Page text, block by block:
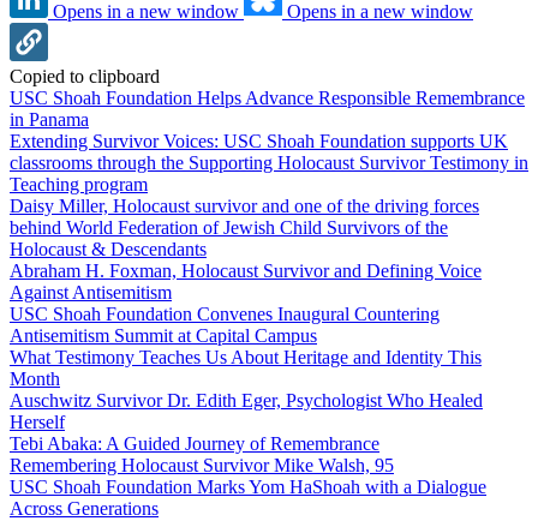
Opens in a new window Opens in a new window
Copied to clipboard
USC Shoah Foundation Helps Advance Responsible Remembrance
in Panama
Extending Survivor Voices: USC Shoah Foundation supports UK
classrooms through the Supporting Holocaust Survivor Testimony in
Teaching program
Daisy Miller, Holocaust survivor and one of the driving forces
behind World Federation of Jewish Child Survivors of the
Holocaust & Descendants
Abraham H. Foxman, Holocaust Survivor and Defining Voice
Against Antisemitism
USC Shoah Foundation Convenes Inaugural Countering
Antisemitism Summit at Capital Campus
What Testimony Teaches Us About Heritage and Identity This
Month
Auschwitz Survivor Dr. Edith Eger, Psychologist Who Healed
Herself
Tebi Abaka: A Guided Journey of Remembrance
Remembering Holocaust Survivor Mike Walsh, 95
USC Shoah Foundation Marks Yom HaShoah with a Dialogue
Across Generations